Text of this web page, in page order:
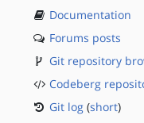
Documentation
Forums posts
Git repository
Codeberg
Git log (short)